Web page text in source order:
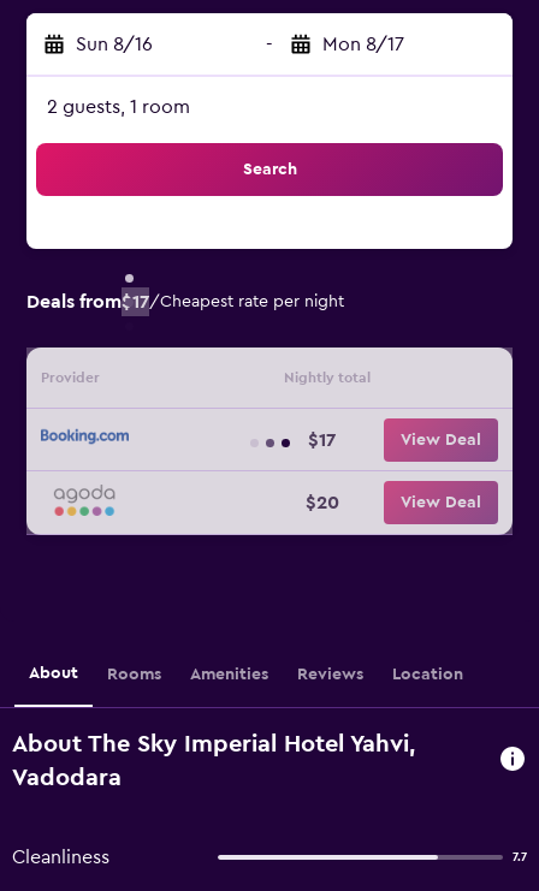
Sun 8/16 - Mon 8/17
2 guests, 1 room
Search
Deals from$17/Cheapest rate per night
Provider Nightly total
$17 View Deal
$20 View Deal
About Rooms Amenities Reviews Location
About The Sky Imperial Hotel Yahvi,
Vadodara
Cleanliness 7.7